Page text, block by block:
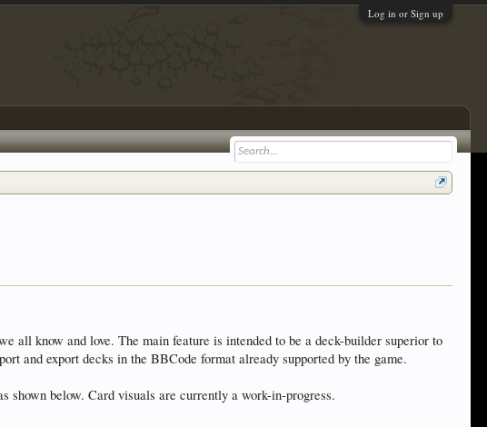
Log in or Sign up
all know and love. The main feature is intended to be a deck-builder superior to
and export decks in the BBCode format already supported by the game.
shown below. Card visuals are currently a work-in-progress.